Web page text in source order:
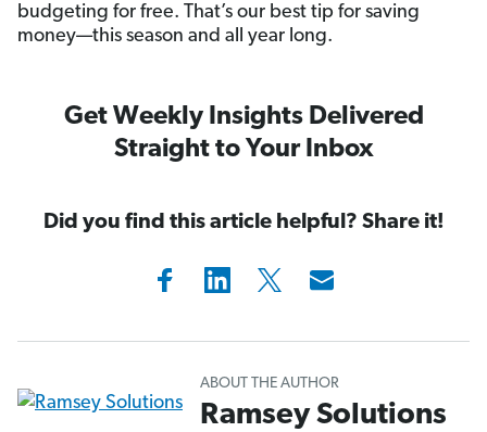
budgeting for free. That’s our best tip for saving
money—this season and all year long.
Get Weekly Insights Delivered
Straight to Your Inbox
Did you find this article helpful? Share it!
ABOUT THE AUTHOR
Ramsey Solutions